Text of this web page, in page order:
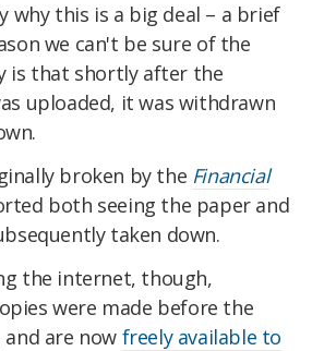
why this is a big deal – a brief
we can't be sure of the
is that shortly after the
uploaded, it was withdrawn
broken by the Financial
both seeing the paper and
taken down.
the internet, though,
were made before the
are now freely available to